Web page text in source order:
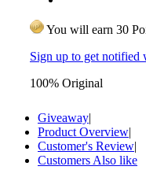
You will earn 30
Sign up to get notified
100% Original
Giveaway|
Product Overview|
Customer's Review|
Customers Also like